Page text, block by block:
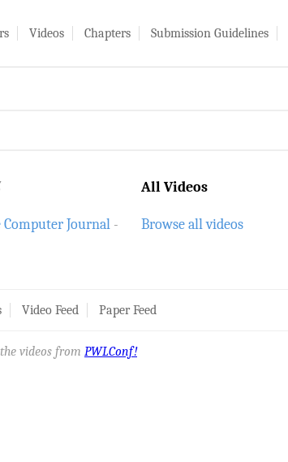
Videos Chapters Submission Guidelines
Computer Journal
All Videos
Browse all videos
Video Feed Paper Feed
videos from PWLConf!